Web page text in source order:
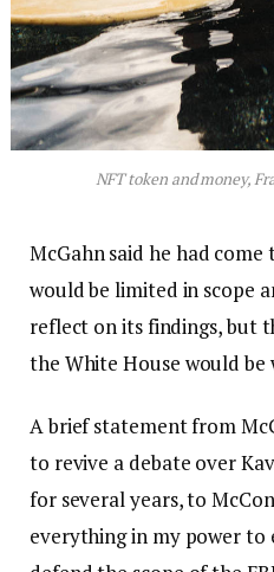
NFT token and money,
McGahn said he had
would be limited in scope
reflect on its findings, but
the White House would be
A brief statement from
to revive a debate over
for several years, to
everything in my power to